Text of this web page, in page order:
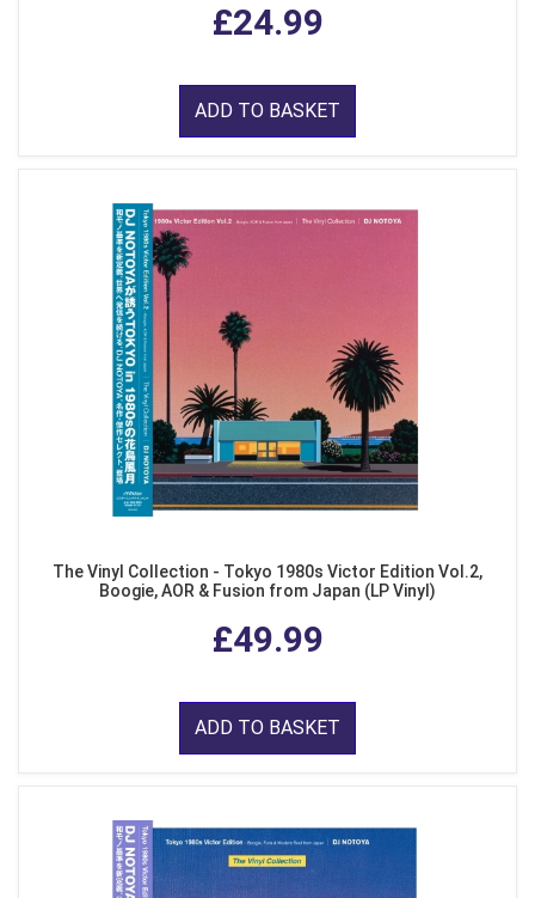
£24.99
ADD TO BASKET
The Vinyl Collection - Tokyo 1980s Victor Edition Vol.2,
Boogie, AOR & Fusion from Japan (LP Vinyl)
£49.99
ADD TO BASKET